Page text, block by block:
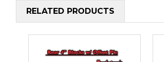
RELATED PRODUCTS